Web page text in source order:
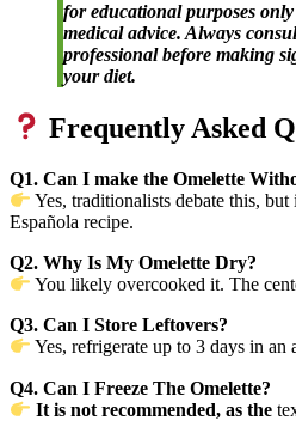
for educational purposes
medical advice. Always
professional before making
your diet.
Frequently Asked
Q1. Can I make the Omelette
Yes, traditionalists debate this,
Española recipe.
Q2. Why Is My Omelette Dry?
You likely overcooked it. The
Q3. Can I Store Leftovers?
Yes, refrigerate up to 3 days in an
Q4. Can I Freeze The Omelette?
It is not recommended, as the